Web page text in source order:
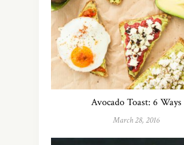
Avocado Toast: 6 Ways
March 28, 2016